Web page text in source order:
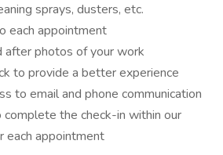
sprays, dusters, etc.
each appointment
after photos of your work
to provide a better experience
to email and phone communication
the check-in within our
each appointment